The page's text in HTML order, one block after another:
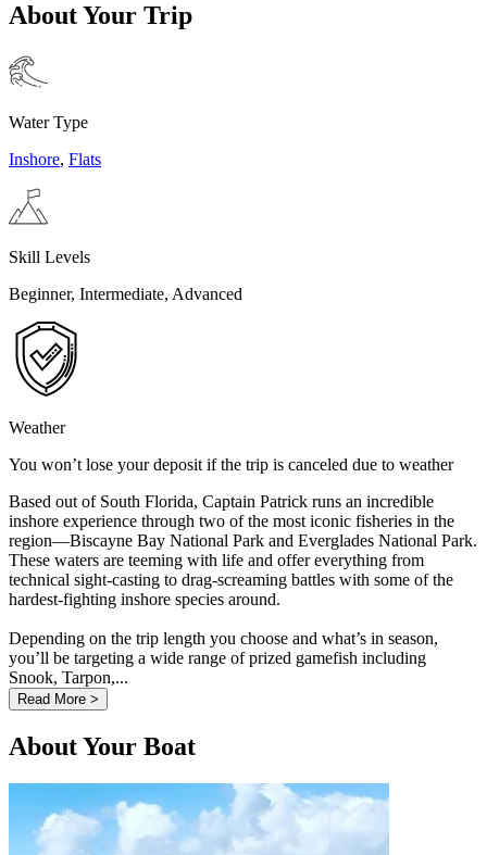
About Your Trip
Water Type
Inshore, Flats
Skill Levels
Beginner, Intermediate, Advanced
Weather
You won’t lose your deposit if the trip is canceled due to weather
Based out of South Florida, Captain Patrick runs an incredible
inshore experience through two of the most iconic fisheries in the
region—Biscayne Bay National Park and Everglades National Park.
These waters are teeming with life and offer everything from
technical sight-casting to drag-screaming battles with some of the
hardest-fighting inshore species around.
Depending on the trip length you choose and what’s in season,
you’ll be targeting a wide range of prized gamefish including
Snook, Tarpon,...
Read More >
About Your Boat